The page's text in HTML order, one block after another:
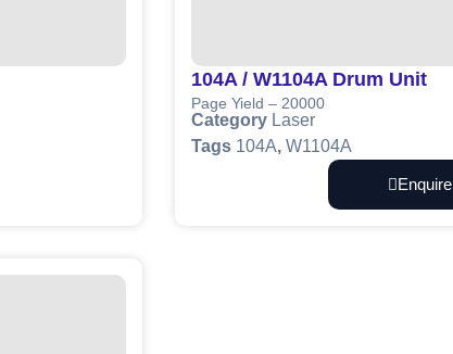
104A / W1104A Drum Unit
Page Yield – 20000
Category Laser
Tags 104A, W1104A
Enquire